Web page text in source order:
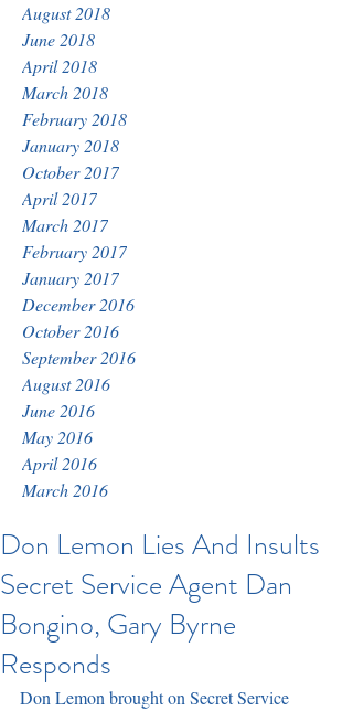
August 2018
June 2018
April 2018
March 2018
February 2018
January 2018
October 2017
April 2017
March 2017
February 2017
January 2017
December 2016
October 2016
September 2016
August 2016
June 2016
May 2016
April 2016
March 2016
Don Lemon Lies And Insults
Secret Service Agent Dan
Bongino, Gary Byrne
Responds
Don Lemon brought on Secret Service